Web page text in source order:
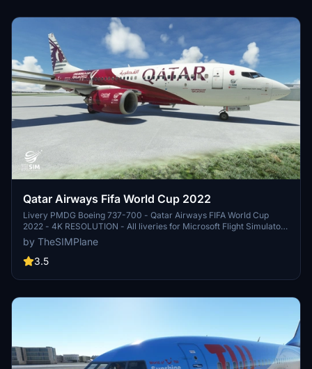
Qatar Airways Fifa World Cup 2022
Livery PMDG Boeing 737-700 - Qatar Airways FIFA World Cup
2022 - 4K RESOLUTION - All liveries for Microsoft Flight Simulator
and X-Plane 11 are available for download on my Youtube Channel -
TheSIMPlane - AIRAC Cycles Updated for all simulators, plugins
and addons
by TheSIMPlane
3.5